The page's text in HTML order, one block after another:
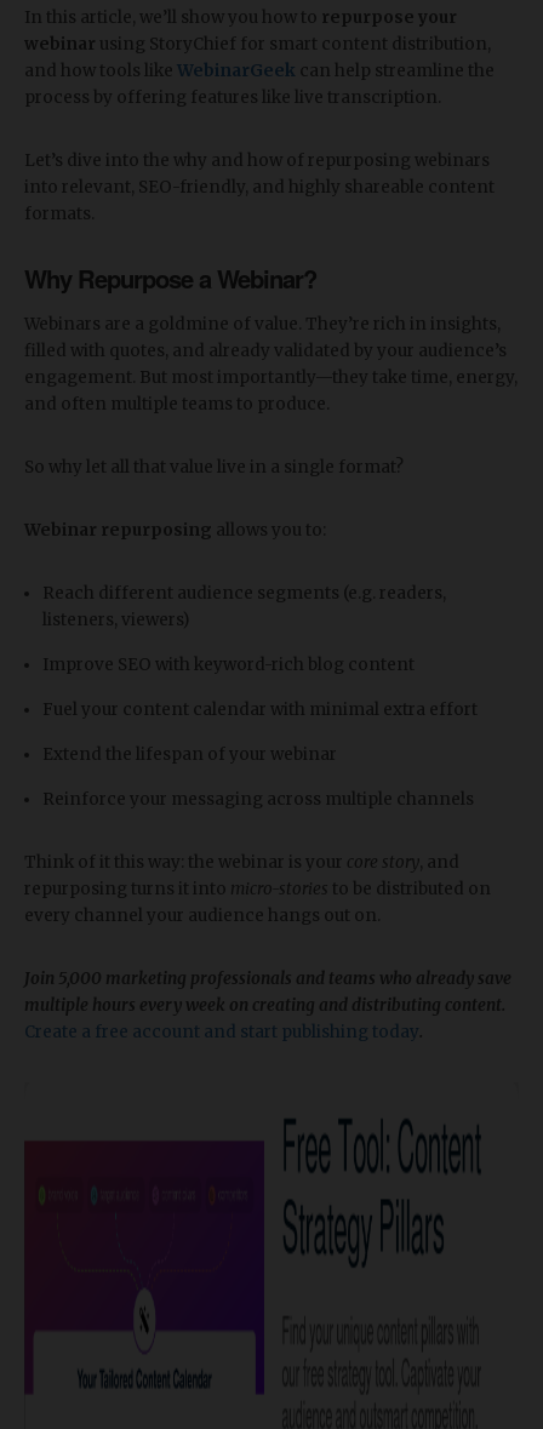
In this article, we’ll show you how to repurpose your
webinar using StoryChief for smart content distribution,
and how tools like WebinarGeek can help streamline the
process by offering features like live transcription.
Let’s dive into the why and how of repurposing webinars
into relevant, SEO-friendly, and highly shareable content
formats.
Why Repurpose a Webinar?
Webinars are a goldmine of value. They’re rich in insights,
filled with quotes, and already validated by your audience’s
engagement. But most importantly—they take time, energy,
and often multiple teams to produce.
So why let all that value live in a single format?
Webinar repurposing allows you to:
Reach different audience segments (e.g. readers,
listeners, viewers)
Improve SEO with keyword-rich blog content
Fuel your content calendar with minimal extra effort
Extend the lifespan of your webinar
Reinforce your messaging across multiple channels
Think of it this way: the webinar is your core story , and
repurposing turns it into micro-stories to be distributed on
every channel your audience hangs out on.
Join 5,000 marketing professionals and teams who already save
multiple hours every week on creating and distributing content.
Create a free account and start publishing today.